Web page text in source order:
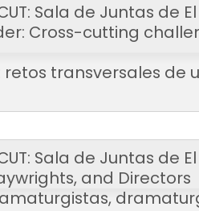
Sala de Juntas de
Cross-cutting
transversales de
Sala de Juntas de
and Directors